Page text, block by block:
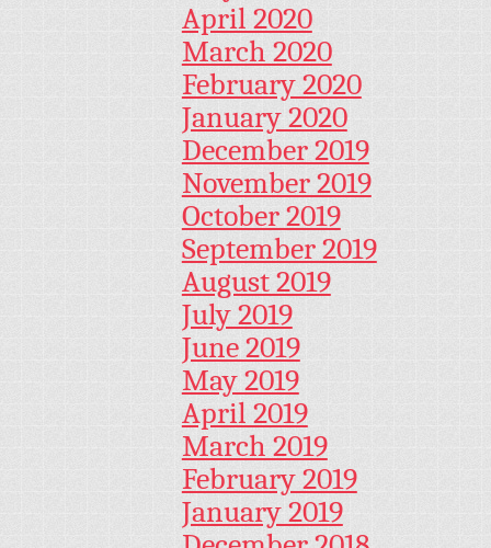
April 2020
March 2020
February 2020
January 2020
December 2019
November 2019
October 2019
September 2019
August 2019
July 2019
June 2019
May 2019
April 2019
March 2019
February 2019
January 2019